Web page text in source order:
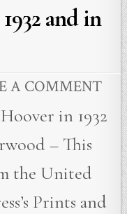
and in
A COMMENT
in 1932
– This
the United
Prints and